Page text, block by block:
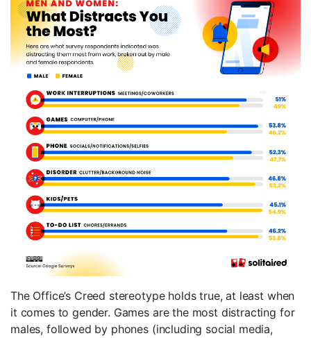
The Office’s Creed stereotype holds true, at least when
it comes to gender. Games are the most distracting for
males, followed by phones (including social media,